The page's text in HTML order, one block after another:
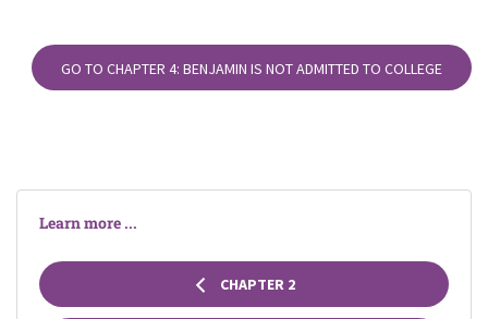
GO TO CHAPTER 4: BENJAMIN IS NOT ADMITTED TO COLLEGE
Learn more ...
CHAPTER 2